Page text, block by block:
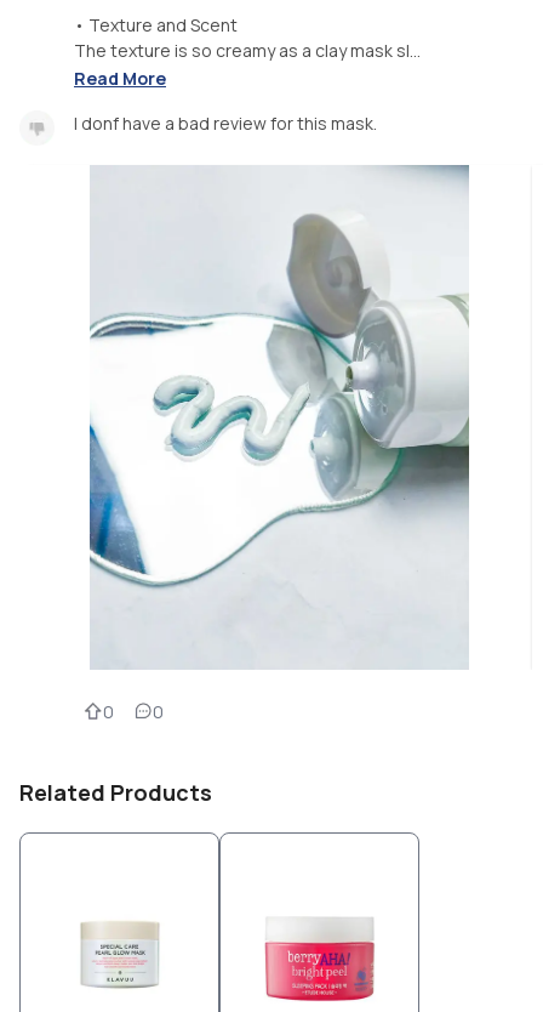
• Texture and Scent
The texture is so creamy as a clay mask sl...
Read More
I donf have a bad review for this mask.
0 0
Related Products